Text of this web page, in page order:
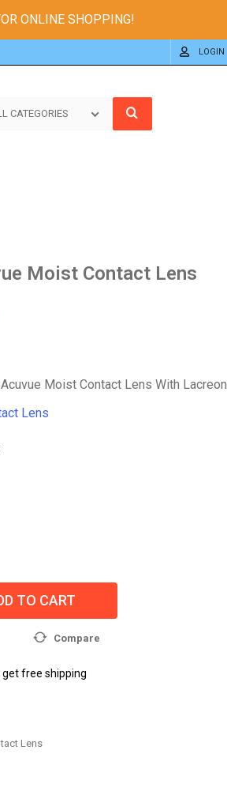
ONLINE SHOPPING!
LOGIN
CATEGORIES
Moist Contact Lens
Moist Contact Lens With Lacreon
Lens
TO CART
Compare
get free shipping
Lens